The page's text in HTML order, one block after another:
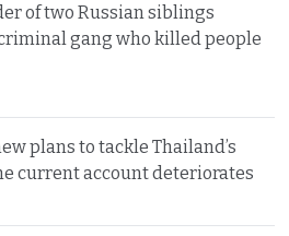
of two Russian siblings
gang who killed people
plans to tackle Thailand’s
current account deteriorates